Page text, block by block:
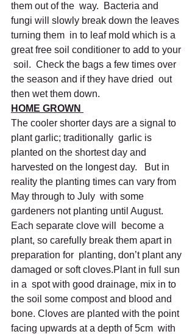
them out of the  way.  Bacteria and
fungi will slowly break down the leaves
turning them  in to leaf mold which is a
great free soil conditioner to add to your
soil.  Check the bags a few times over
the season and if they have dried  out
then wet them down.
HOME GROWN
The cooler shorter days are a signal to
plant garlic; traditionally  garlic is
planted on the shortest day and
harvested on the longest day.   But in
reality the planting times can vary from
May through to July  with some
gardeners not planting until August.
Each separate clove will  become a
plant, so carefully break them apart in
preparation for  planting, don’t plant any
damaged or soft cloves.Plant in full sun
in a  spot with good drainage, mix in to
the soil some compost and blood and
bone. Cloves are planted with the point
facing upwards at a depth of 5cm  with